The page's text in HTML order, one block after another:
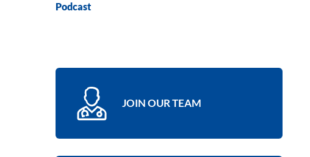
Podcast
JOIN OUR TEAM